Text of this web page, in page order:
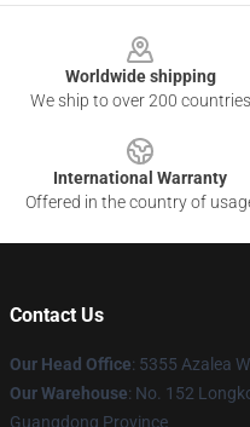
Worldwide shipping
We ship to over 200 countries
International Warranty
Offered in the country of
Contact Us
Our Head Office: 5355 Azalea
Our Warehouse: No. 152
Guangdong Province